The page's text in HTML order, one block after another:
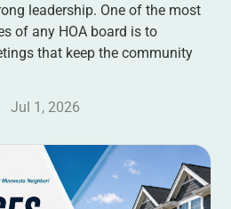
leadership. One of the most
of any HOA board is to
that keep the community
Jul 1, 2026